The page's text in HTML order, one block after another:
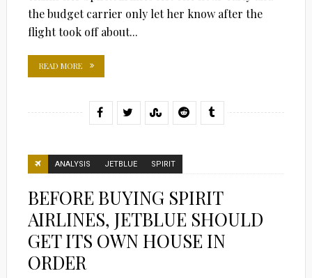
the budget carrier only let her know after the
flight took off about...
READ MORE
ANALYSIS JETBLUE SPIRIT
BEFORE BUYING SPIRIT
AIRLINES, JETBLUE SHOULD
GET ITS OWN HOUSE IN
ORDER